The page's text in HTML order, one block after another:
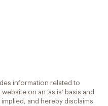
information related to
on an ‘as is’ basis and
and hereby disclaims